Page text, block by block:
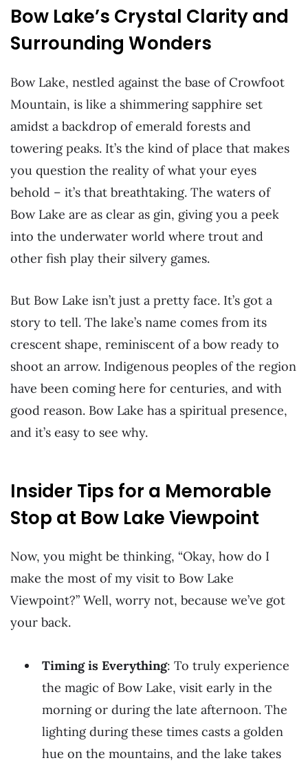
Bow Lake’s Crystal Clarity and
Surrounding Wonders
Bow Lake, nestled against the base of Crowfoot
Mountain, is like a shimmering sapphire set
amidst a backdrop of emerald forests and
towering peaks. It’s the kind of place that makes
you question the reality of what your eyes
behold – it’s that breathtaking. The waters of
Bow Lake are as clear as gin, giving you a peek
into the underwater world where trout and
other fish play their silvery games.
But Bow Lake isn’t just a pretty face. It’s got a
story to tell. The lake’s name comes from its
crescent shape, reminiscent of a bow ready to
shoot an arrow. Indigenous peoples of the region
have been coming here for centuries, and with
good reason. Bow Lake has a spiritual presence,
and it’s easy to see why.
Insider Tips for a Memorable
Stop at Bow Lake Viewpoint
Now, you might be thinking, “Okay, how do I
make the most of my visit to Bow Lake
Viewpoint?” Well, worry not, because we’ve got
your back.
Timing is Everything: To truly experience
the magic of Bow Lake, visit early in the
morning or during the late afternoon. The
lighting during these times casts a golden
hue on the mountains, and the lake takes